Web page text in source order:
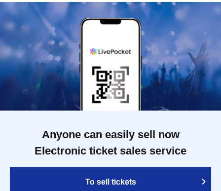
Anyone can easily sell now
Electronic ticket sales service
To sell tickets